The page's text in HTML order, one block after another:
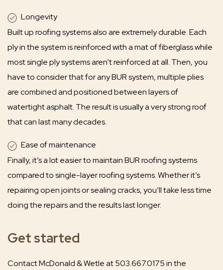
Longevity
Built up roofing systems also are extremely durable. Each
ply in the system is reinforced with a mat of fiberglass while
most single ply systems aren’t reinforced at all. Then, you
have to consider that for any BUR system, multiple plies
are combined and positioned between layers of
watertight asphalt. The result is usually a very strong roof
that can last many decades.
Ease of maintenance
Finally, it’s a lot easier to maintain BUR roofing systems
compared to single-layer roofing systems. Whether it’s
repairing open joints or sealing cracks, you’ll take less time
doing the repairs and the results last longer.
Get started
Contact McDonald & Wetle at 503.667.0175 in the